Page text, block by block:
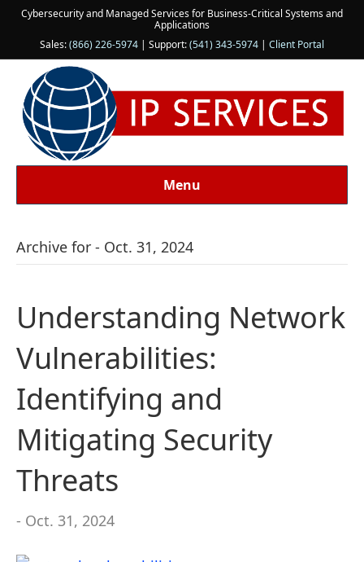
Cybersecurity and Managed Services for Business-Critical Systems and
Applications
Sales:(866) 226-5974 | Support:(541) 343-5974 | Client Portal
Menu
Archive for - Oct. 31, 2024
Understanding Network
Vulnerabilities:
Identifying and
Mitigating Security
Threats
- Oct. 31, 2024